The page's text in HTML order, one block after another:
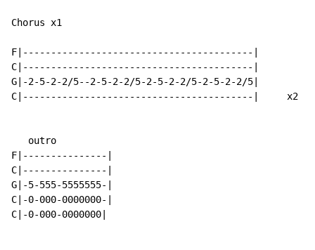
Chorus x1
F|-----------------------------------------|
C|-----------------------------------------|
G|-2-5-2-2/5--2-5-2-2/5-2-5-2-2/5-2-5-2-2/5|
C|-----------------------------------------|     x2
   outro
F|---------------|
C|---------------|
G|-5-555-5555555-|
C|-0-000-0000000-|
C|-0-000-0000000|